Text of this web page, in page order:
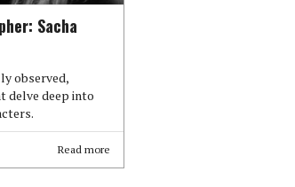
Sacha
observed,
deep into
Read more